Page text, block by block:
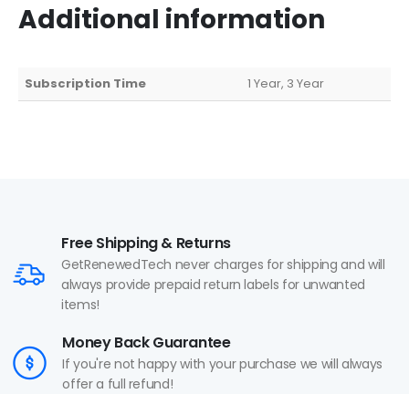
Additional information
Subscription Time 1 Year, 3 Year
Free Shipping & Returns
GetRenewedTech never charges for shipping and will
always provide prepaid return labels for unwanted
items!
Money Back Guarantee
If you're not happy with your purchase we will always
offer a full refund!